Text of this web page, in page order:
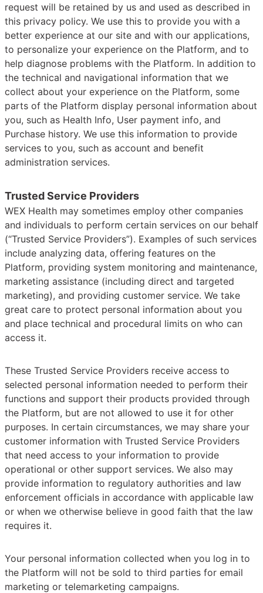
request will be retained by us and used as described in
this privacy policy. We use this to provide you with a
better experience at our site and with our applications,
to personalize your experience on the Platform, and to
help diagnose problems with the Platform. In addition to
the technical and navigational information that we
collect about your experience on the Platform, some
parts of the Platform display personal information about
you, such as Health Info, User payment info, and
Purchase history. We use this information to provide
services to you, such as account and benefit
administration services.
Trusted Service Providers
WEX Health may sometimes employ other companies
and individuals to perform certain services on our behalf
(“Trusted Service Providers”). Examples of such services
include analyzing data, offering features on the
Platform, providing system monitoring and maintenance,
marketing assistance (including direct and targeted
marketing), and providing customer service. We take
great care to protect personal information about you
and place technical and procedural limits on who can
access it.
These Trusted Service Providers receive access to
selected personal information needed to perform their
functions and support their products provided through
the Platform, but are not allowed to use it for other
purposes. In certain circumstances, we may share your
customer information with Trusted Service Providers
that need access to your information to provide
operational or other support services. We also may
provide information to regulatory authorities and law
enforcement officials in accordance with applicable law
or when we otherwise believe in good faith that the law
requires it.
Your personal information collected when you log in to
the Platform will not be sold to third parties for email
marketing or telemarketing campaigns.